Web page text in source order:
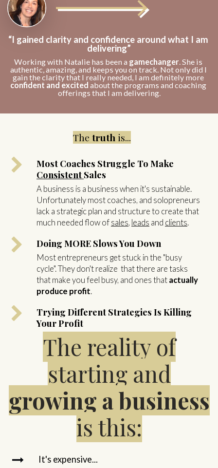
“I gained clarity and confidence around what I am
delivering”
Working with Natalie has been a gamechanger. She is
authentic, amazing, and keeps you on track. Not only did I
confident and excited about the programs and coaching
offerings that I am delivering.
The truth is...
Most Coaches Struggle To Make
Consistent Sales
A business is a business when it's sustainable.
Unfortunately most coaches, and solopreneurs
lack a strategic plan and structure to create that
much needed flow of sales, leads and clients.
Doing MORE Slows You Down
Most entrepreneurs get stuck in the "busy
cycle". They don't realize that there are tasks
that make you feel busy, and ones that actually
produce profit.
Trying Different Strategies Is Killing
Your Profit
The reality of
starting and
growing a business
is this:
It's expensive...